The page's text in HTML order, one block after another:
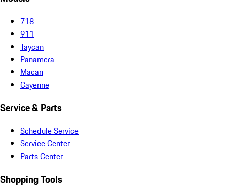
718
911
Taycan
Panamera
Macan
Cayenne
Service & Parts
Schedule Service
Service Center
Parts Center
Shopping Tools